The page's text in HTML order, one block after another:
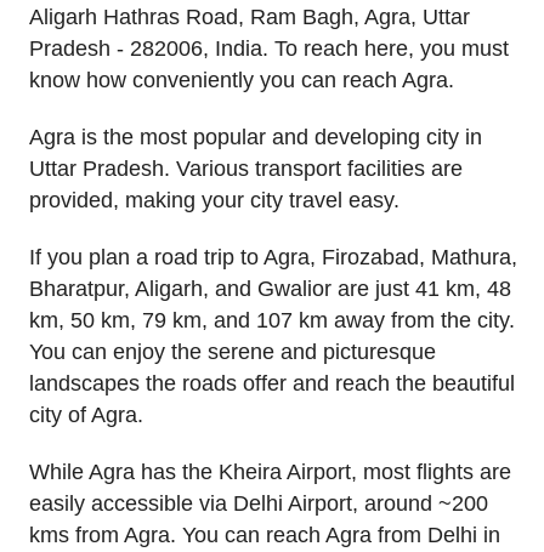
Aligarh Hathras Road, Ram Bagh, Agra, Uttar
Pradesh - 282006, India. To reach here, you must
know how conveniently you can reach Agra.
Agra is the most popular and developing city in
Uttar Pradesh. Various transport facilities are
provided, making your city travel easy.
If you plan a road trip to Agra, Firozabad, Mathura,
Bharatpur, Aligarh, and Gwalior are just 41 km, 48
km, 50 km, 79 km, and 107 km away from the city.
You can enjoy the serene and picturesque
landscapes the roads offer and reach the beautiful
city of Agra.
While Agra has the Kheira Airport, most flights are
easily accessible via Delhi Airport, around ~200
kms from Agra. You can reach Agra from Delhi in